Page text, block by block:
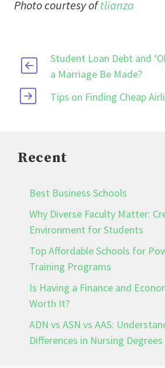
Photo courtesy oftlianza
Student Loan Debt and
a Marriage Be Made?
Tips on Finding Cheap
Recent
Best Business Schools
Why Diverse Faculty Matter:
Environment for Students
Top Affordable Schools for
Training Programs
Is Having a Finance and
Worth It?
ADN vs ASN vs AAS:
Differences in Nursing Degrees